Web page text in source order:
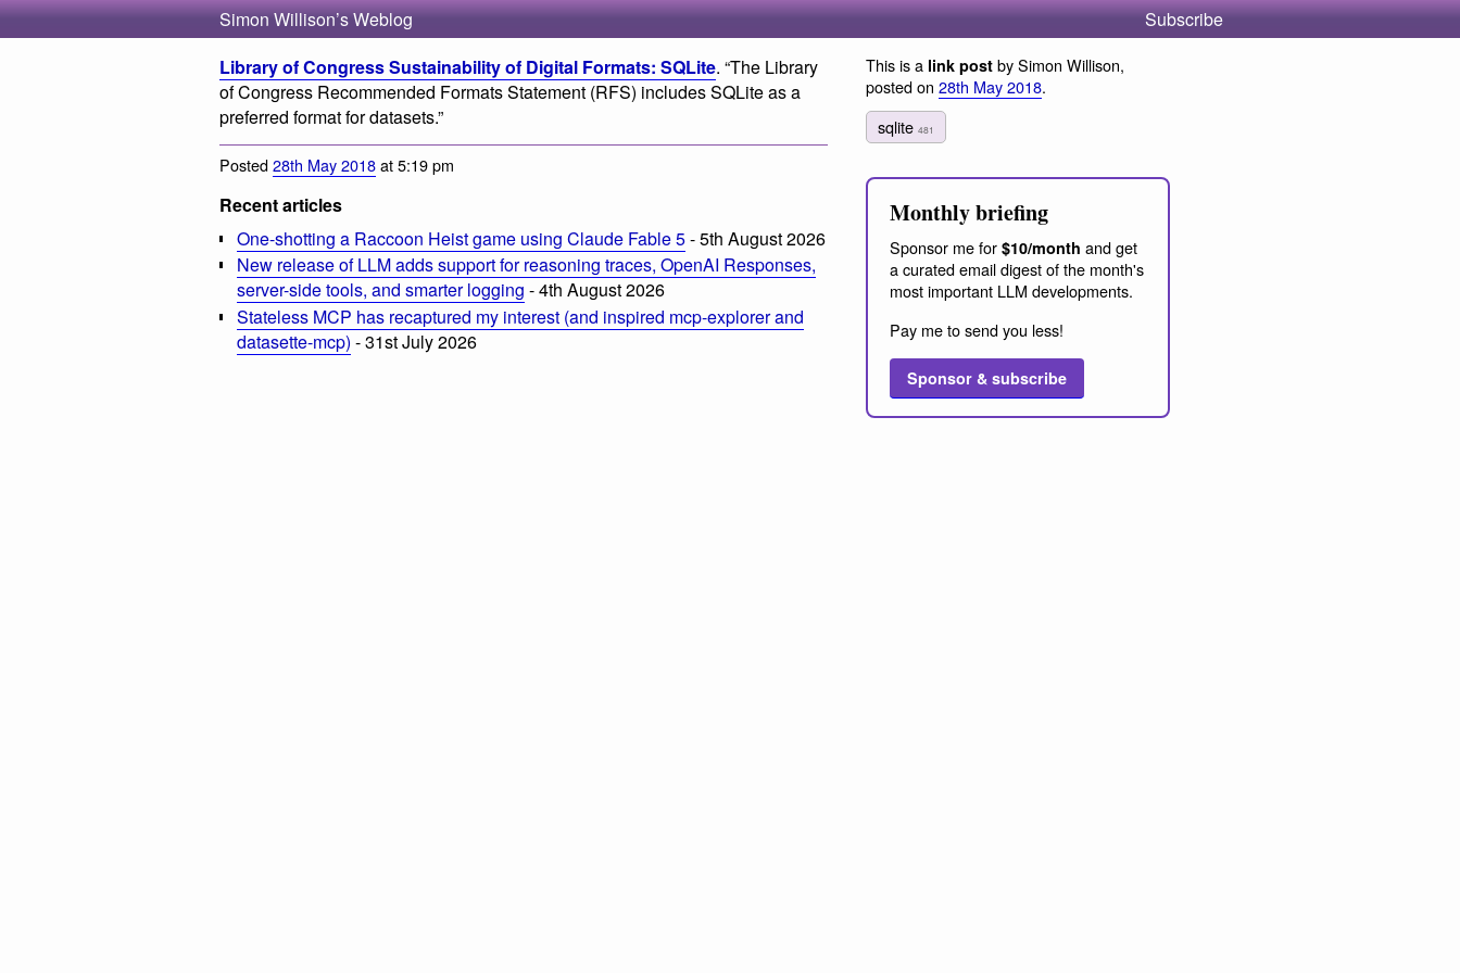
Simon Willison’s Weblog
Subscribe
Library of Congress Sustainability of Digital Formats: SQLite. “The Library
of Congress Recommended Formats Statement (RFS) includes SQLite as a
preferred format for datasets.”
Posted28th May 2018at 5:19 pm
Recent articles
One-shotting a Raccoon Heist game using Claude Fable 5- 5th August 2026
New release of LLM adds support for reasoning traces, OpenAI Responses,
server-side tools, and smarter logging - 4th August 2026
Stateless MCP has recaptured my interest (and inspired mcp-explorer and
datasette-mcp) - 31st July 2026
This is a link post by Simon Willison,
posted on 28th May 2018.
sqlite 481
Monthly briefing
Sponsor me for $10/month and get
a curated email digest of the month's
most important LLM developments.
Pay me to send you less!
Sponsor & subscribe